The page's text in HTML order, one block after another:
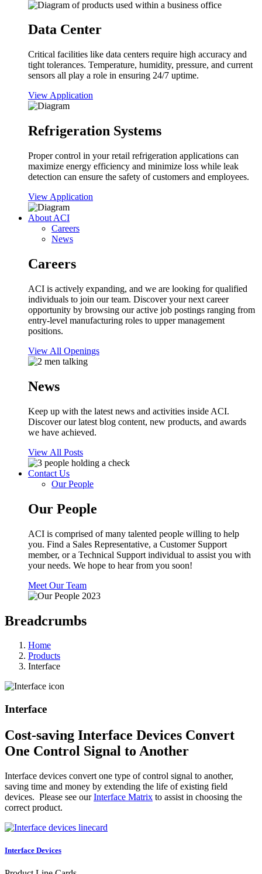
Data Center
Critical facilities like data centers require high accuracy and
tight tolerances. Temperature, humidity, pressure, and current
sensors all play a role in ensuring 24/7 uptime.
View Application
Refrigeration Systems
Proper control in your retail refrigeration applications can
maximize energy efficiency and minimize loss while leak
detection can ensure the safety of customers and employees.
View Application
About ACI
Careers
News
Careers
ACI is actively expanding, and we are looking for qualified
individuals to join our team. Discover your next career
opportunity by browsing our active job postings ranging from
entry-level manufacturing roles to upper management
positions.
View All Openings
News
Keep up with the latest news and activities inside ACI.
Discover our latest blog content, new products, and awards
we have achieved.
View All Posts
Contact Us
Our People
Our People
ACI is comprised of many talented people willing to help
you. Find a Sales Representative, a Customer Support
member, or a Technical Support individual to assist you with
your needs. We hope to hear from you soon!
Meet Our Team
Breadcrumbs
Home
Products
Interface
Interface
Cost-saving Interface Devices Convert
One Control Signal to Another
Interface devices convert one type of control signal to another,
saving time and money by extending the life of existing field
devices. Please see ourInterface Matrix to assist in choosing the
correct product.
Interface Devices